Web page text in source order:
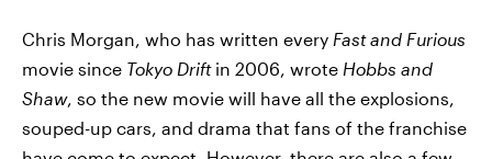
Chris Morgan, who has written every Fast and Furious
movie since Tokyo Drift in 2006, wrote Hobbs and
Shaw, so the new movie will have all the explosions,
souped-up cars, and drama that fans of the franchise